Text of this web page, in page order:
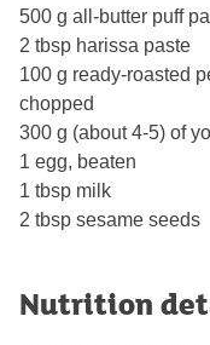
500 g all-butter puff
2 tbsp harissa paste
100 g ready-roasted
chopped
300 g (about 4-5) of
1 egg, beaten
1 tbsp milk
2 tbsp sesame seeds
Nutrition